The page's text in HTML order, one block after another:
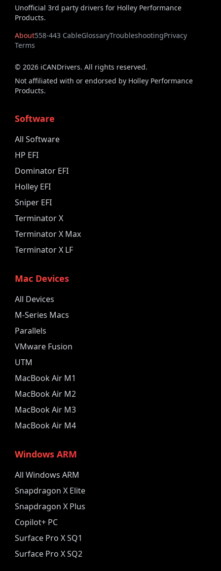
Unofficial 3rd party drivers for Holley Performance
Products.
About558-443 CableGlossaryTroubleshootingPrivacy
Terms
© 2026 iCANDrivers. All rights reserved.
Not affiliated with or endorsed by Holley Performance
Products.
Software
All Software
HP EFI
Dominator EFI
Holley EFI
Sniper EFI
Terminator X
Terminator X Max
Terminator X LF
Mac Devices
All Devices
M-Series Macs
Parallels
VMware Fusion
UTM
MacBook Air M1
MacBook Air M2
MacBook Air M3
MacBook Air M4
Windows ARM
All Windows ARM
Snapdragon X Elite
Snapdragon X Plus
Copilot+ PC
Surface Pro X SQ1
Surface Pro X SQ2